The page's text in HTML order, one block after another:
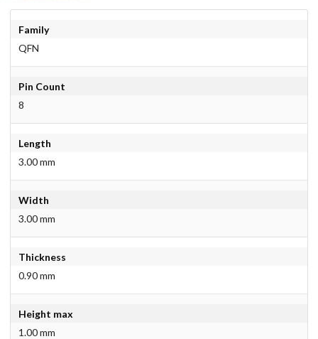
Family
QFN
Pin Count
8
Length
3.00 mm
Width
3.00 mm
Thickness
0.90 mm
Height max
1.00 mm